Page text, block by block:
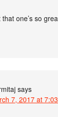
one’s so
says
7, 2017 at